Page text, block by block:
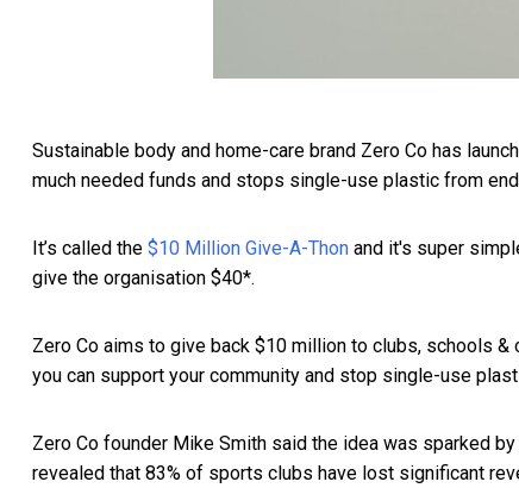
Sustainable body and home-care brand Zero Co has
much needed funds and stops single-use plastic from
It’s called the $10 Million Give-A-Thon and it's super
give the organisation $40*.
Zero Co aims to give back $10 million to clubs, schools &
you can support your community and stop single-use
Zero Co founder Mike Smith said the idea was sparked
revealed that 83% of sports clubs have lost significant